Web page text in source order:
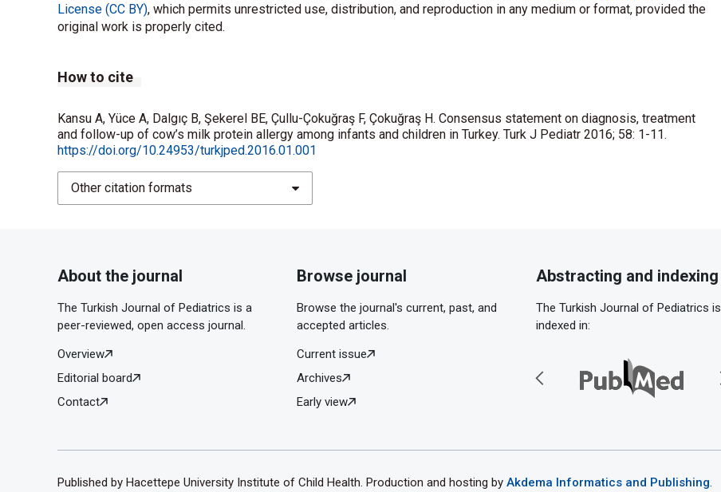
License (CC BY), which permits unrestricted use, distribution, and reproduction in any medium or format, provided the
original work is properly cited.
How to cite
Kansu A, Yüce A, Dalgıç B, Şekerel BE, Çullu-Çokuğraş F, Çokuğraş H. Consensus statement on diagnosis, treatment
and follow-up of cow’s milk protein allergy among infants and children in Turkey. Turk J Pediatr 2016; 58: 1-11.
https://doi.org/10.24953/turkjped.2016.01.001
Other citation formats
About the journal
The Turkish Journal of Pediatrics is a
peer-reviewed, open access journal.
Overview
Editorial board
Contact
Browse journal
Browse the journal's current, past, and
accepted articles.
Current issue
Archives
Early view
Abstracting and indexing
The Turkish Journal of Pediatrics is
indexed in:
Published by Hacettepe University Institute of Child Health. Production and hosting by Akdema Informatics and Publishing.